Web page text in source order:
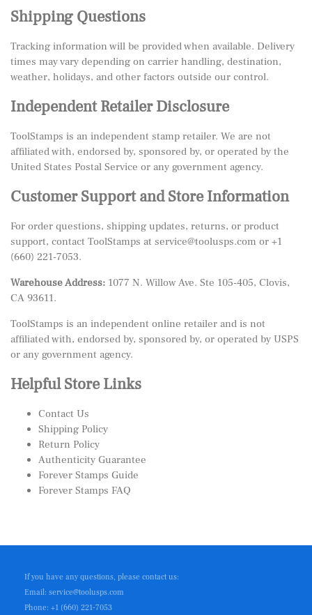
Shipping Questions
Tracking information will be provided when available. Delivery
times may vary depending on carrier handling, destination,
weather, holidays, and other factors outside our control.
Independent Retailer Disclosure
ToolStamps is an independent stamp retailer. We are not
affiliated with, endorsed by, sponsored by, or operated by the
United States Postal Service or any government agency.
Customer Support and Store Information
For order questions, shipping updates, returns, or product
support, contact ToolStamps at service@toolusps.com or +1
(660) 221-7053.
Warehouse Address: 1077 N. Willow Ave. Ste 105-405, Clovis,
CA 93611.
ToolStamps is an independent online retailer and is not
affiliated with, endorsed by, sponsored by, or operated by USPS
or any government agency.
Helpful Store Links
Contact Us
Shipping Policy
Return Policy
Authenticity Guarantee
Forever Stamps Guide
Forever Stamps FAQ
If you have any questions, please contact us:
Email: service@toolusps.com
Phone: +1 (660) 221-7053